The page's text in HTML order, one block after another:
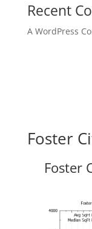
Recent
A WordPress
Foster
Foster